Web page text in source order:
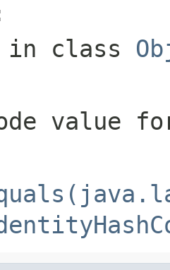
in class
value